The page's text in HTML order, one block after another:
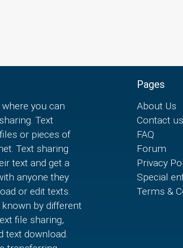
you can
Text
or pieces of
Text sharing
text and get a
anyone they
or edit texts.
by different
file sharing,
text download.
Pages
About Us
Contact us
FAQ
Forum
Privacy
Special
Terms &